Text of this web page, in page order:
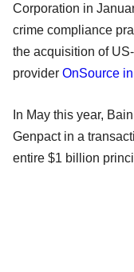
Corporation in
crime compliance
the acquisition of
provider OnSource
In May this year,
Genpact in a
entire $1 billion